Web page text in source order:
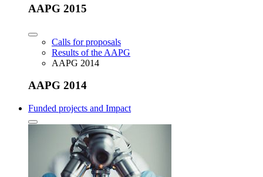
AAPG 2015
Calls for proposals
Results of the AAPG
AAPG 2014
AAPG 2014
Funded projects and Impact